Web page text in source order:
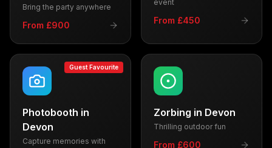
Bring the party anywhere
From £900
event
From £450
Guest Favourite
Photobooth in
Devon
Capture memories with
Zorbing in Devon
Thrilling outdoor fun
From £600